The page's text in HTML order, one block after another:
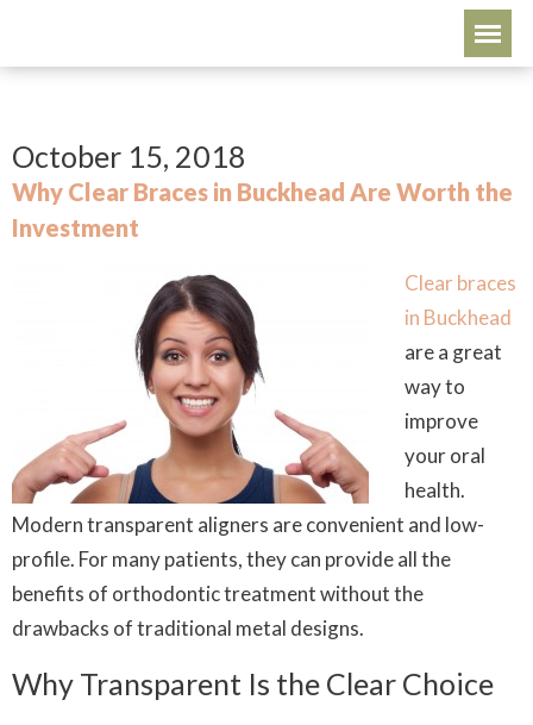
October 15, 2018
Why Clear Braces in Buckhead Are Worth the
Investment
Clear braces
in Buckhead
are a great
way to
improve
your oral
health.
Modern transparent aligners are convenient and low-
profile. For many patients, they can provide all the
benefits of orthodontic treatment without the
drawbacks of traditional metal designs.
Why Transparent Is the Clear Choice